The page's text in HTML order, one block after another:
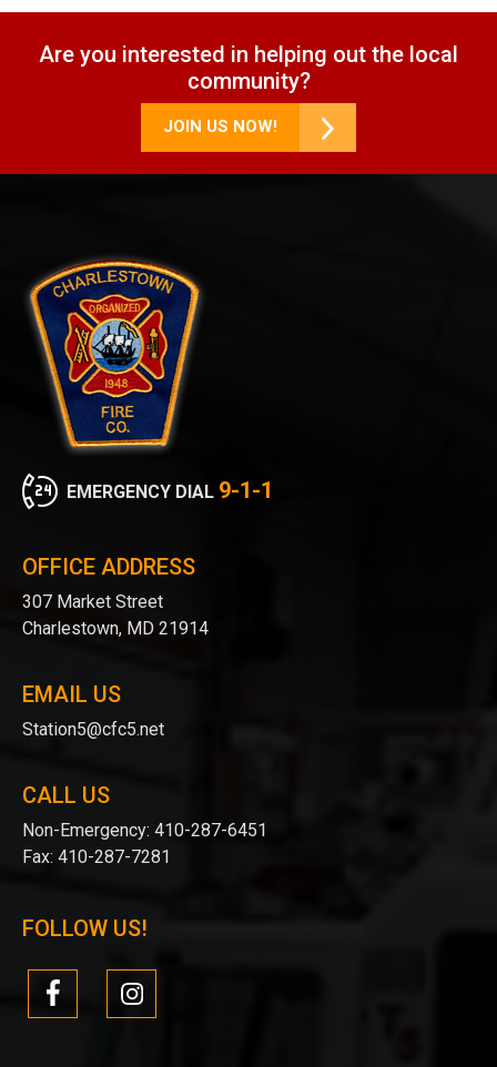
Are you interested in helping out the local
community?
JOIN US NOW!
EMERGENCY DIAL 9-1-1
OFFICE ADDRESS
307 Market Street
Charlestown, MD 21914
EMAIL US
Station5@cfc5.net
CALL US
Non-Emergency: 410-287-6451
Fax: 410-287-7281
FOLLOW US!